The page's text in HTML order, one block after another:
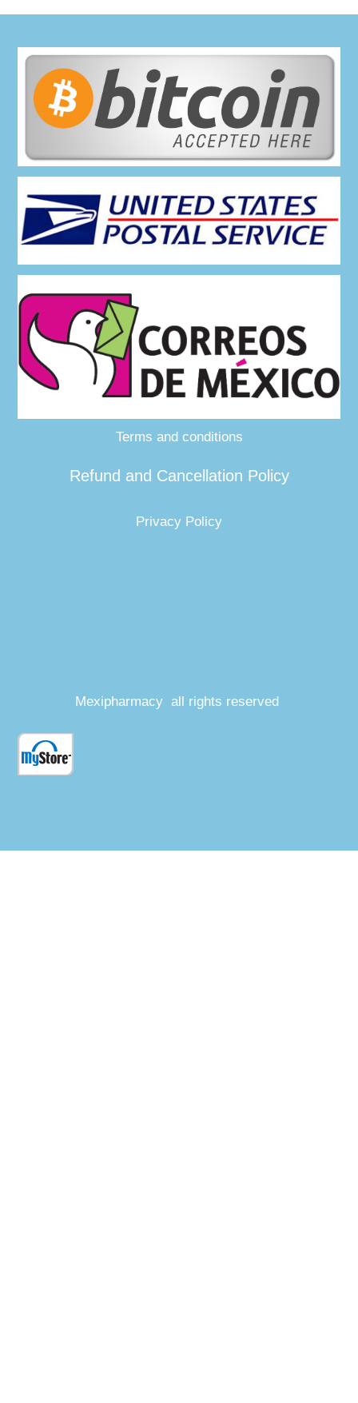
Terms and conditions
Refund and Cancellation Policy
Privacy Policy
Mexipharmacy all rights reserved